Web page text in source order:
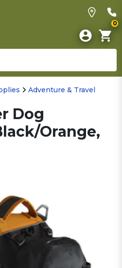
0
Adventure & Travel
Dog
Orange,